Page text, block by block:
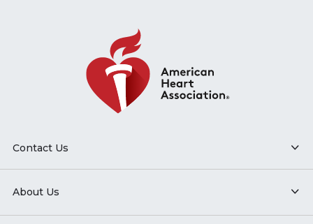
Contact Us
About Us